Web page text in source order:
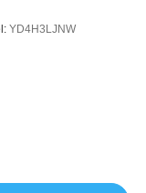
YD4H3LJNW